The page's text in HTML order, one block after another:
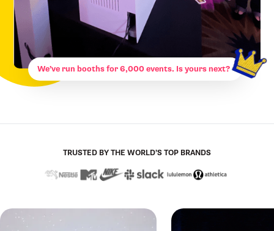
We’ve run booths for 6,000 events. Is yours next?
TRUSTED BY THE WORLD’S TOP BRANDS